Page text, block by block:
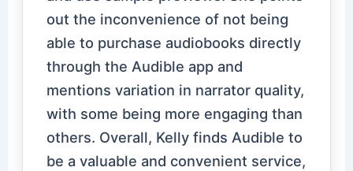
out the inconvenience of not being
able to purchase audiobooks directly
through the Audible app and
mentions variation in narrator quality,
with some being more engaging than
others. Overall, Kelly finds Audible to
be a valuable and convenient service,